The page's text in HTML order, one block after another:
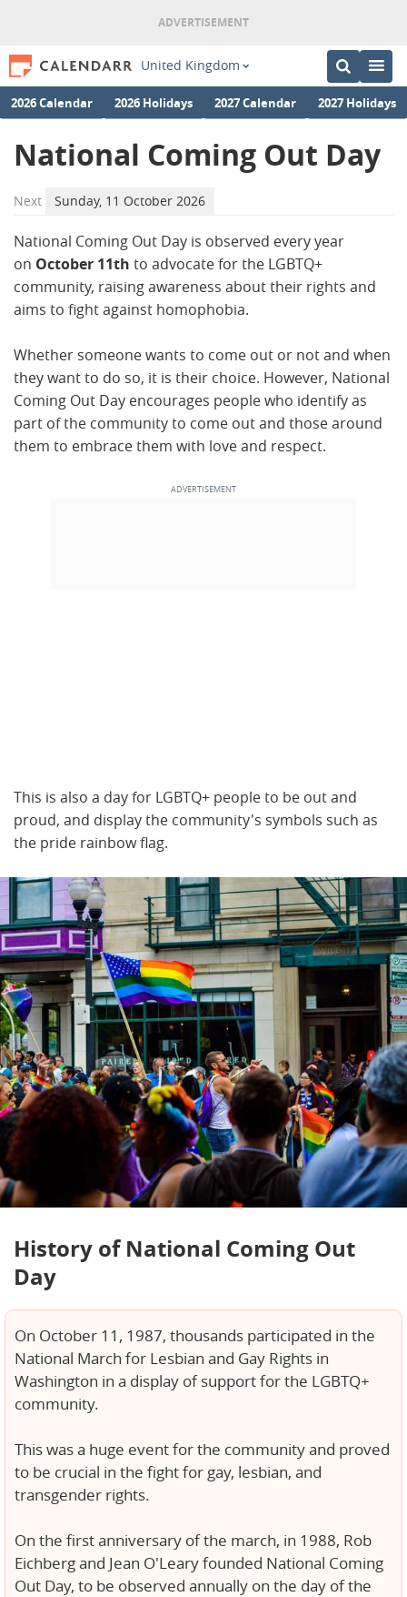
United Kingdom
2026 Calendar 2026 Holidays 2027 Calendar 2027 Holidays
National Coming Out Day
Next Sunday, 11 October 2026
National Coming Out Day is observed every year
on October 11th to advocate for the LGBTQ+
community, raising awareness about their rights and
aims to fight against homophobia.
Whether someone wants to come out or not and when
they want to do so, it is their choice. However, National
Coming Out Day encourages people who identify as
part of the community to come out and those around
them to embrace them with love and respect.
This is also a day for LGBTQ+ people to be out and
proud, and display the community's symbols such as
the pride rainbow flag.
History of National Coming Out
Day
On October 11, 1987, thousands participated in the
National March for Lesbian and Gay Rights in
Washington in a display of support for the LGBTQ+
community.
This was a huge event for the community and proved
to be crucial in the fight for gay, lesbian, and
transgender rights.
On the first anniversary of the march, in 1988, Rob
Eichberg and Jean O'Leary founded National Coming
Out Day, to be observed annually on the day of the